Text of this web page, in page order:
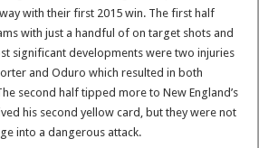
with their first 2015 win. The first half
with just a handful of on target shots and
significant developments were two injuries
and Oduro which resulted in both
second half tipped more to New England’s
his second yellow card, but they were not
into a dangerous attack.